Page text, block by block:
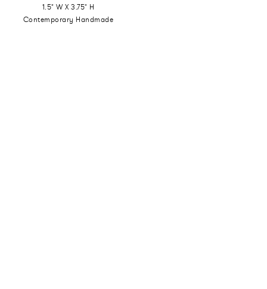
1.5" W X 3.75" H
Contemporary Handmade